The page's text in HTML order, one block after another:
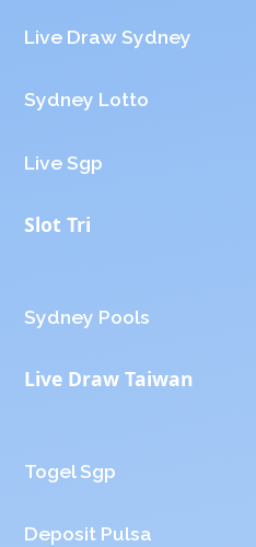
Live Draw Sydney
Sydney Lotto
Live Sgp
Slot Tri
Sydney Pools
Live Draw Taiwan
Togel Sgp
Deposit Pulsa